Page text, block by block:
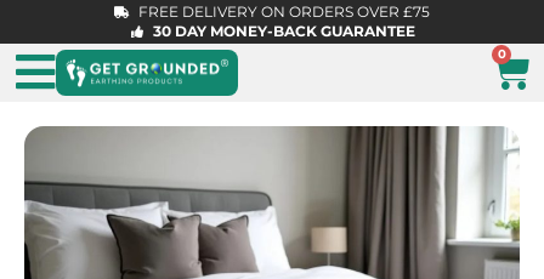
FREE DELIVERY ON ORDERS OVER £75
30 DAY MONEY-BACK GUARANTEE
0